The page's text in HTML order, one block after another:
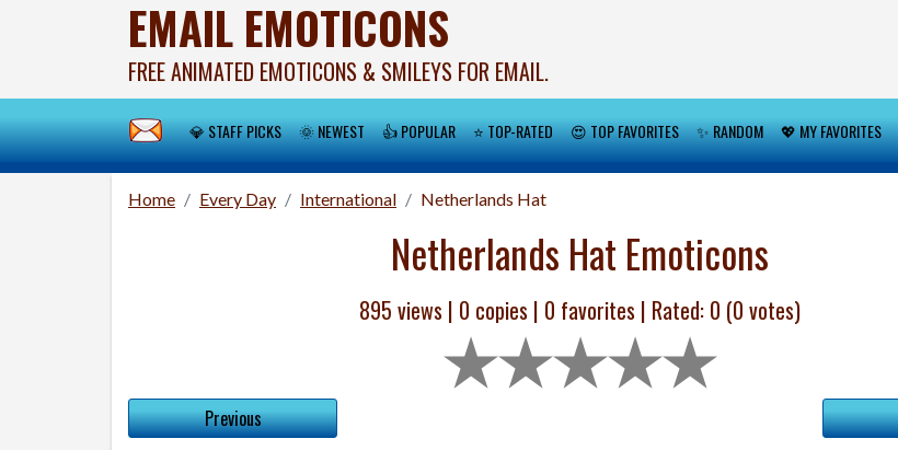
EMAIL EMOTICONS
FREE ANIMATED EMOTICONS & SMILEYS FOR EMAIL.
💎 STAFF PICKS 🌞 NEWEST 👍 POPULAR ⭐ TOP-RATED 😍 TOP FAVORITES ✨ RANDOM 💖 MY FAVORITES
Home Every Day International Netherlands Hat
Netherlands Hat Emoticons
895 views | 0 copies | 0 favorites | Rated: 0 (0 votes)
Previous